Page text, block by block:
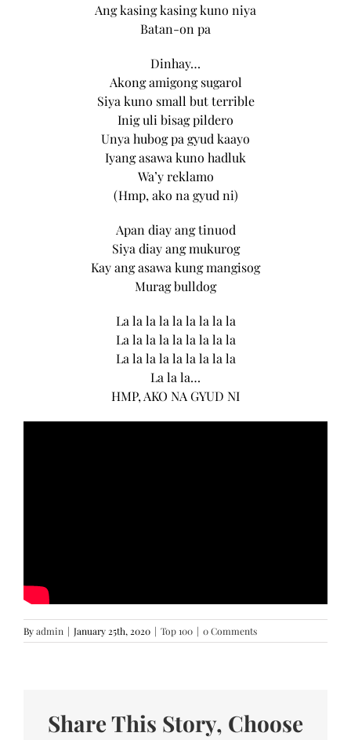
Ang kasing kasing kuno niya
Batan-on pa
Dinhay…
Akong amigong sugarol
Siya kuno small but terrible
Inig uli bisag pildero
Unya hubog pa gyud kaayo
Iyang asawa kuno hadluk
Wa’y reklamo
(Hmp, ako na gyud ni)
Apan diay ang tinuod
Siya diay ang mukurog
Kay ang asawa kung mangisog
Murag bulldog
La la la la la la la la la
La la la la la la la la la
La la la la la la la la la
La la la…
HMP, AKO NA GYUD NI
Byadmin | January 25th, 2020 | Top 100 | 0 Comments
Share This Story, Choose